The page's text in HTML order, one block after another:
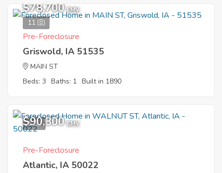
11
$78,700 EMV
Pre-Foreclosure
Griswold, IA 51535
MAIN ST
Beds: 3 Baths: 1 Built in 1890
1
$90,300 EMV
Pre-Foreclosure
Atlantic, IA 50022